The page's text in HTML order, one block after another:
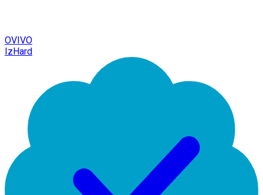
OVIVO
IzHard